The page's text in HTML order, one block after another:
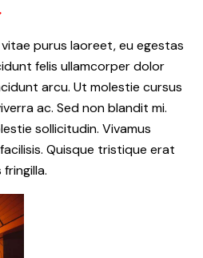
purus laoreet, eu egestas
felis ullamcorper dolor
arcu. Ut molestie cursus
ac. Sed non blandit mi.
sollicitudin. Vivamus
Quisque tristique erat